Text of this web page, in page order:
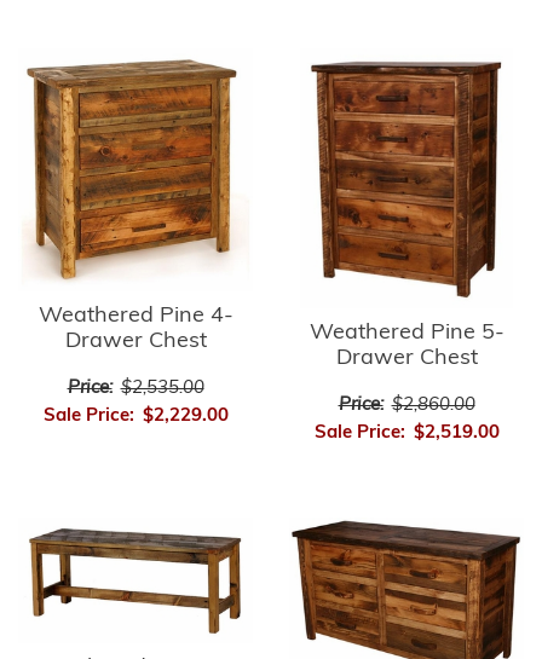
Weathered Pine 4-
Drawer Chest
Price: $2,535.00
Sale Price: $2,229.00
Weathered Pine 5-
Drawer Chest
Price: $2,860.00
Sale Price: $2,519.00